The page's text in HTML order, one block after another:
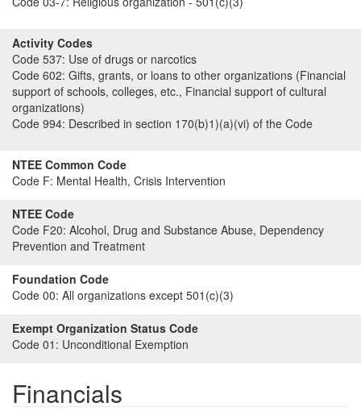
Activity Codes
Code 537: Use of drugs or narcotics
Code 602: Gifts, grants, or loans to other organizations (Financial
support of schools, colleges, etc., Financial support of cultural
organizations)
Code 994: Described in section 170(b)1)(a)(vi) of the Code
NTEE Common Code
Code F: Mental Health, Crisis Intervention
NTEE Code
Code F20: Alcohol, Drug and Substance Abuse, Dependency
Prevention and Treatment
Foundation Code
Code 00: All organizations except 501(c)(3)
Exempt Organization Status Code
Code 01: Unconditional Exemption
Financials